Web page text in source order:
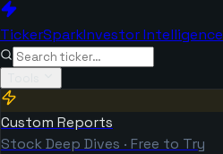
TickerSparkInvestor Intelligence
Custom Reports
Stock Deep Dives · Free to Try